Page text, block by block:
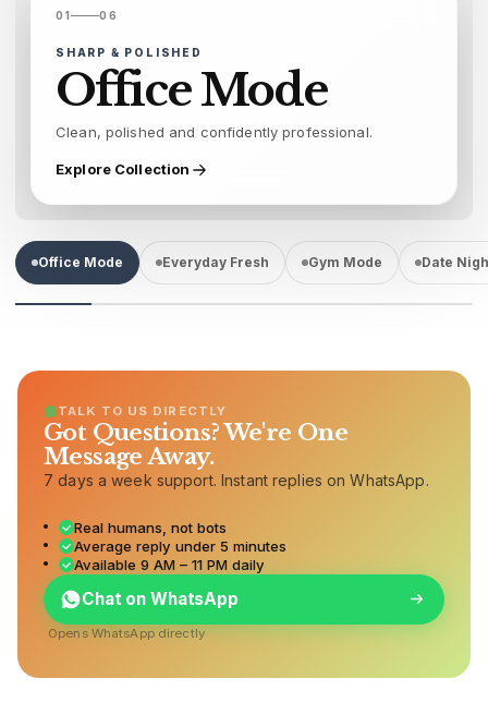
01 06
SHARP & POLISHED
Office Mode
Clean, polished and confidently professional.
Explore Collection
Office Mode Everyday Fresh Gym Mode Date
TALK TO US DIRECTLY
Got Questions? We're One
Message Away.
7 days a week support. Instant replies on WhatsApp.
Real humans, not bots
Average reply under 5 minutes
Available 9 AM – 11 PM daily
Chat on WhatsApp
Opens WhatsApp directly